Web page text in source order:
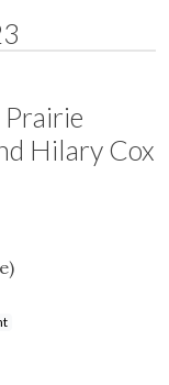
Hilary Cox